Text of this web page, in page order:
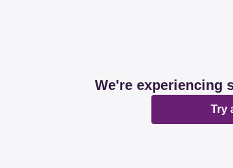
We're experiencing
Try